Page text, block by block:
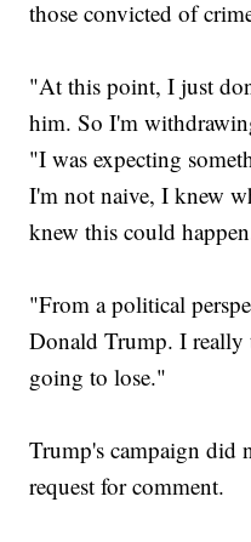
those convicted of
"At this point, I just
him. So I'm
"I was expecting
I'm not naive, I knew
knew this could
"From a political
Donald Trump. I
going to lose."
Trump's campaign did
request for comment.